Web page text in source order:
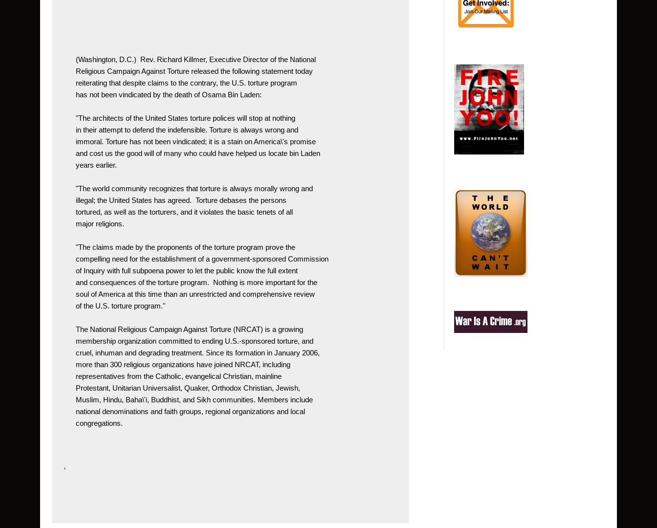
(Washington, D.C.)  Rev. Richard Killmer, Executive Director of the National
Religious Campaign Against Torture released the following statement today
reiterating that despite claims to the contrary, the U.S. torture program
has not been vindicated by the death of Osama Bin Laden:
"The architects of the United States torture polices will stop at nothing
in their attempt to defend the indefensible. Torture is always wrong and
immoral. Torture has not been vindicated; it is a stain on America\'s promise
and cost us the good will of many who could have helped us locate bin Laden
years earlier.
"The world community recognizes that torture is always morally wrong and
illegal; the United States has agreed.  Torture debases the persons
tortured, as well as the torturers, and it violates the basic tenets of all
major religions.
"The claims made by the proponents of the torture program prove the
compelling need for the establishment of a government-sponsored Commission
of Inquiry with full subpoena power to let the public know the full extent
and consequences of the torture program.  Nothing is more important for the
soul of America at this time than an unrestricted and comprehensive review
The National Religious Campaign Against Torture (NRCAT) is a growing
membership organization committed to ending U.S.-sponsored torture, and
cruel, inhuman and degrading treatment. Since its formation in January 2006,
more than 300 religious organizations have joined NRCAT, including
representatives from the Catholic, evangelical Christian, mainline
Protestant, Unitarian Universalist, Quaker, Orthodox Christian, Jewish,
Muslim, Hindu, Baha\'i, Buddhist, and Sikh communities. Members include
national denominations and faith groups, regional organizations and local
congregations.
‘